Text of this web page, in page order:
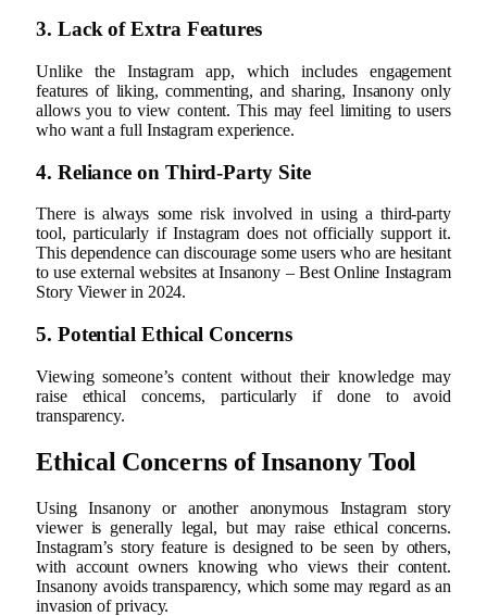
3. Lack of Extra Features
Unlike the Instagram app, which includes engagement
features of liking, commenting, and sharing, Insanony only
allows you to view content. This may feel limiting to users
who want a full Instagram experience.
4. Reliance on Third-Party Site
There is always some risk involved in using a third-party
tool, particularly if Instagram does not officially support it.
This dependence can discourage some users who are hesitant
to use external websites at Insanony – Best Online Instagram
Story Viewer in 2024.
5. Potential Ethical Concerns
Viewing someone’s content without their knowledge may
raise ethical concerns, particularly if done to avoid
transparency.
Ethical Concerns of Insanony Tool
Using Insanony or another anonymous Instagram story
viewer is generally legal, but may raise ethical concerns.
Instagram’s story feature is designed to be seen by others,
with account owners knowing who views their content.
Insanony avoids transparency, which some may regard as an
invasion of privacy.